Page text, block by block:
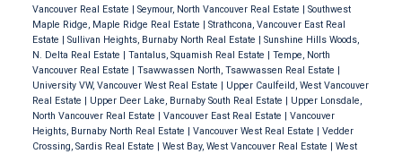
Vancouver Real Estate | Seymour, North Vancouver Real Estate | Southwest
Maple Ridge, Maple Ridge Real Estate | Strathcona, Vancouver East Real
Estate | Sullivan Heights, Burnaby North Real Estate | Sunshine Hills Woods,
N. Delta Real Estate | Tantalus, Squamish Real Estate | Tempe, North
Vancouver Real Estate | Tsawwassen North, Tsawwassen Real Estate |
University VW, Vancouver West Real Estate | Upper Caulfeild, West Vancouver
Real Estate | Upper Deer Lake, Burnaby South Real Estate | Upper Lonsdale,
North Vancouver Real Estate | Vancouver East Real Estate | Vancouver
Heights, Burnaby North Real Estate | Vancouver West Real Estate | Vedder
Crossing, Sardis Real Estate | West Bay, West Vancouver Real Estate | West